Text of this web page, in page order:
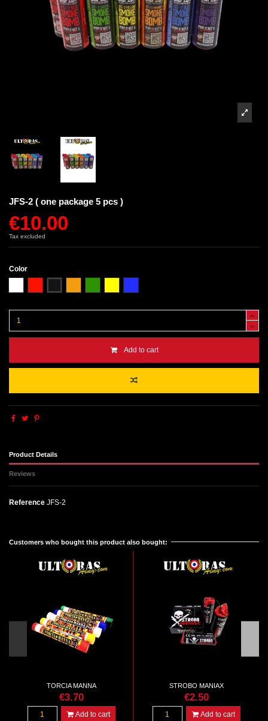
JFS-2 ( one package 5 pcs )
€10.00
Tax excluded
Color
Add to cart
Product Details
Reviews
Reference JFS-2
Customers who bought this product also bought:
TORCIA MANNA
€3.70
Add to cart
STROBO MANIAX
€2.50
Add to cart